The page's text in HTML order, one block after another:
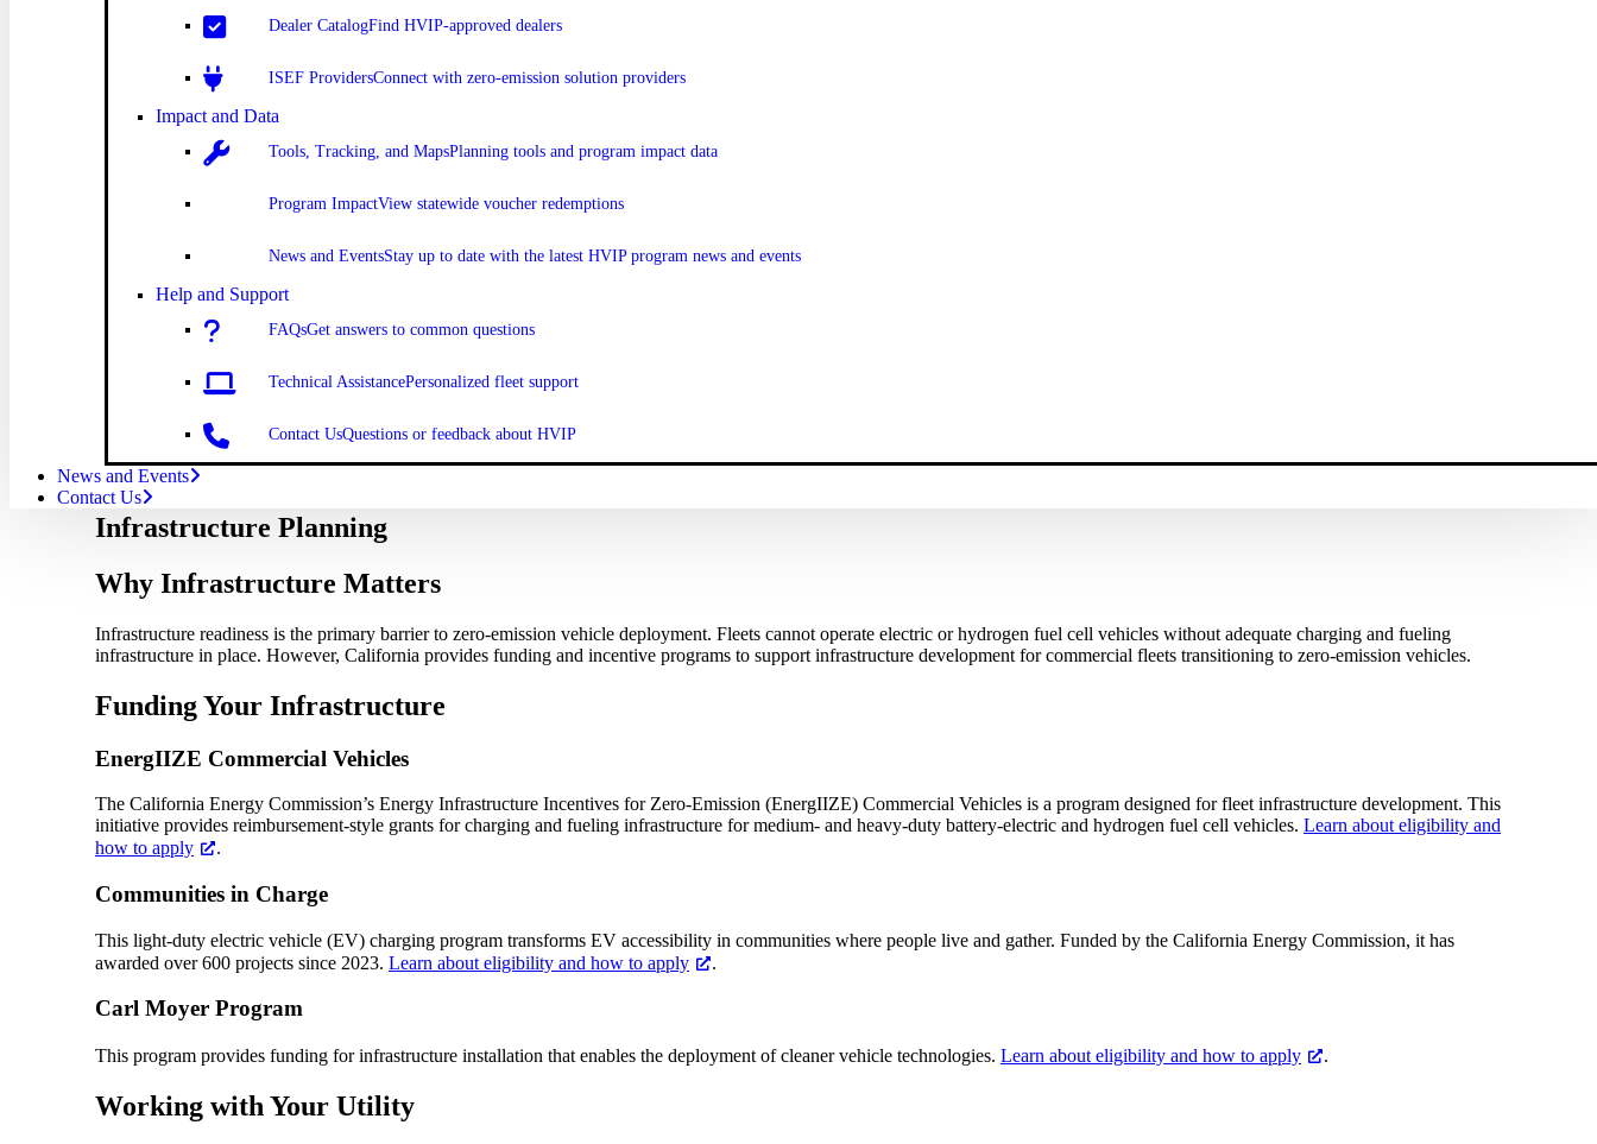
Dealer CatalogFind HVIP-approved dealers
ISEF ProvidersConnect with zero-emission solution providers
Impact and Data
Tools, Tracking, and MapsPlanning tools and program impact data
Program ImpactView statewide voucher redemptions
News and EventsStay up to date with the latest HVIP program news and events
Help and Support
FAQsGet answers to common questions
Technical AssistancePersonalized fleet support
Contact UsQuestions or feedback about HVIP
News and Events
Contact Us
Infrastructure Planning
Why Infrastructure Matters
Infrastructure readiness is the primary barrier to zero-emission vehicle deployment. Fleets cannot operate electric or hydrogen fuel cell vehicles without adequate charging and fueling
infrastructure in place. However, California provides funding and incentive programs to support infrastructure development for commercial fleets transitioning to zero-emission vehicles.
Funding Your Infrastructure
EnergIIZE Commercial Vehicles
The California Energy Commission’s Energy Infrastructure Incentives for Zero-Emission (EnergIIZE) Commercial Vehicles is a program designed for fleet infrastructure development. This
initiative provides reimbursement-style grants for charging and fueling infrastructure for medium- and heavy-duty battery-electric and hydrogen fuel cell vehicles. Learn about eligibility and
how to apply
.
Communities in Charge
This light-duty electric vehicle (EV) charging program transforms EV accessibility in communities where people live and gather. Funded by the California Energy Commission, it has
awarded over 600 projects since 2023. Learn about eligibility and how to apply .
Carl Moyer Program
This program provides funding for infrastructure installation that enables the deployment of cleaner vehicle technologies. Learn about eligibility and how to apply .
Working with Your Utility